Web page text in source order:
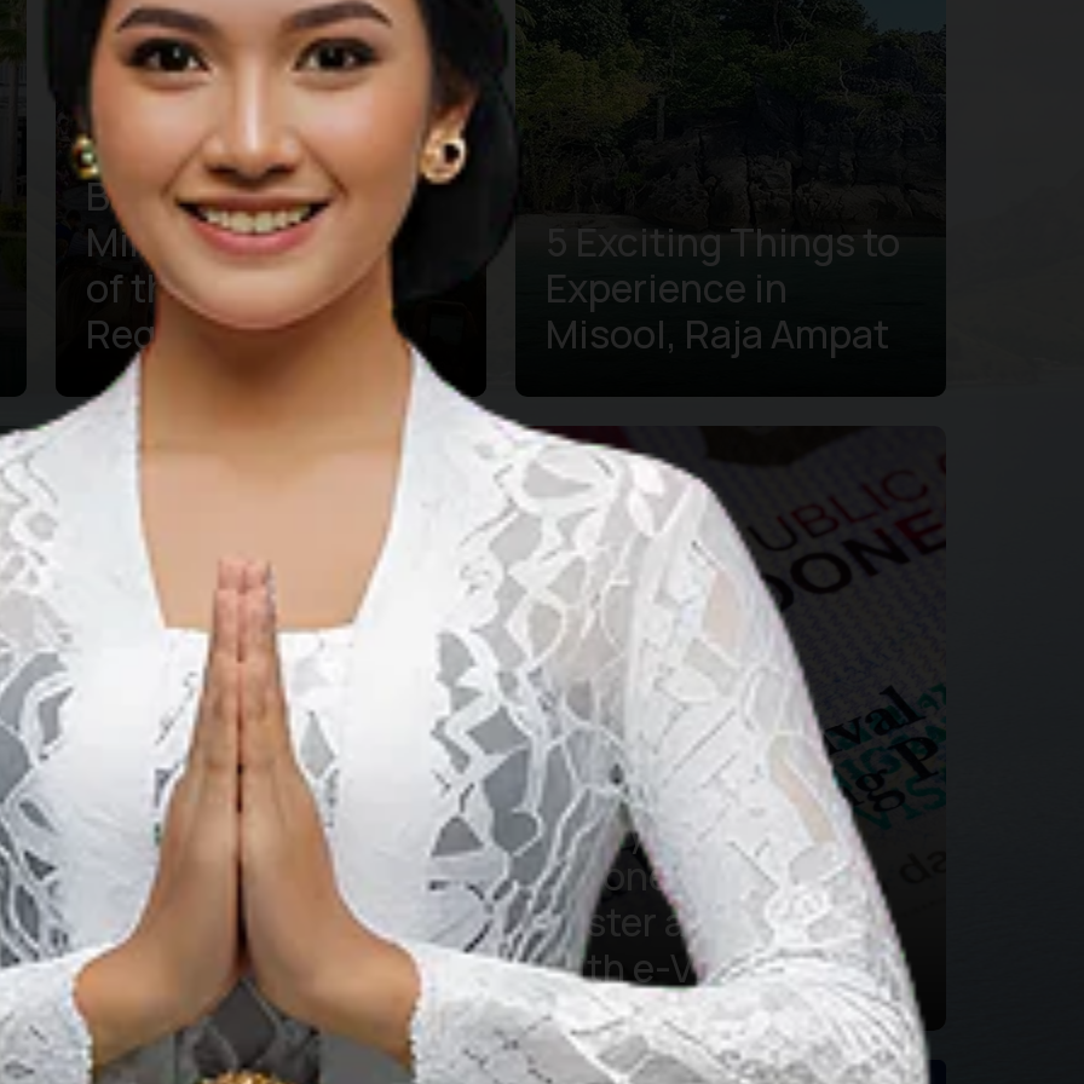
Bali Vacation in
Mind? Get Informed
of the Latest
Regulations
Learn more
5 Exciting Things to
Experience in
Misool, Raja Ampat
Visa-Free Travel to
Indonesia (Update
2026)
Learn more
Applying for
Indonesian Visa is
Faster and Easier
with e-Visa
Learn more